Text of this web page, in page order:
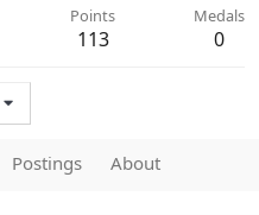
Points
113
Medals
0
Postings About